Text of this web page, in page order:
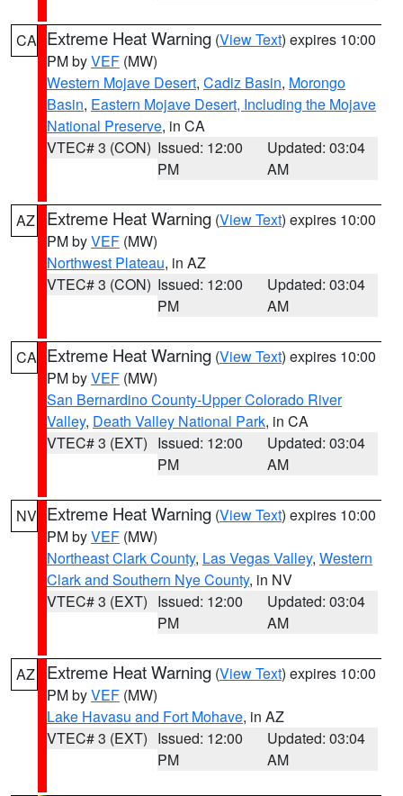
CA Extreme Heat Warning (View Text) expires 10:00
PM byVEF (MW)
Western Mojave Desert, Cadiz Basin, Morongo
Basin, Eastern Mojave Desert, Including the Mojave
National Preserve, in CA
VTEC# 3 (CON) Issued: 12:00
PM
Updated: 03:04
AM
AZ Extreme Heat Warning (View Text) expires 10:00
PM byVEF (MW)
Northwest Plateau, in AZ
VTEC# 3 (CON) Issued: 12:00
PM
Updated: 03:04
AM
CA Extreme Heat Warning (View Text) expires 10:00
PM byVEF (MW)
San Bernardino County-Upper Colorado River
Valley, Death Valley National Park, in CA
VTEC# 3 (EXT) Issued: 12:00
PM
Updated: 03:04
AM
NV Extreme Heat Warning (View Text) expires 10:00
PM byVEF (MW)
Northeast Clark County, Las Vegas Valley, Western
Clark and Southern Nye County, in NV
VTEC# 3 (EXT) Issued: 12:00
PM
Updated: 03:04
AM
AZ Extreme Heat Warning (View Text) expires 10:00
PM byVEF (MW)
Lake Havasu and Fort Mohave, in AZ
VTEC# 3 (EXT) Issued: 12:00
PM
Updated: 03:04
AM